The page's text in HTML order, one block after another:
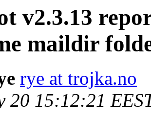
v2.3.13
maildir
rye at trojka.no
20 15:12:21